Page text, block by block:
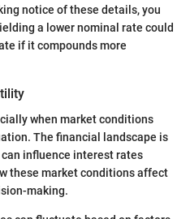
notice of these details, you
a lower nominal rate could
if it compounds more
when market conditions
The financial landscape is
influence interest rates
these market conditions affect
making.